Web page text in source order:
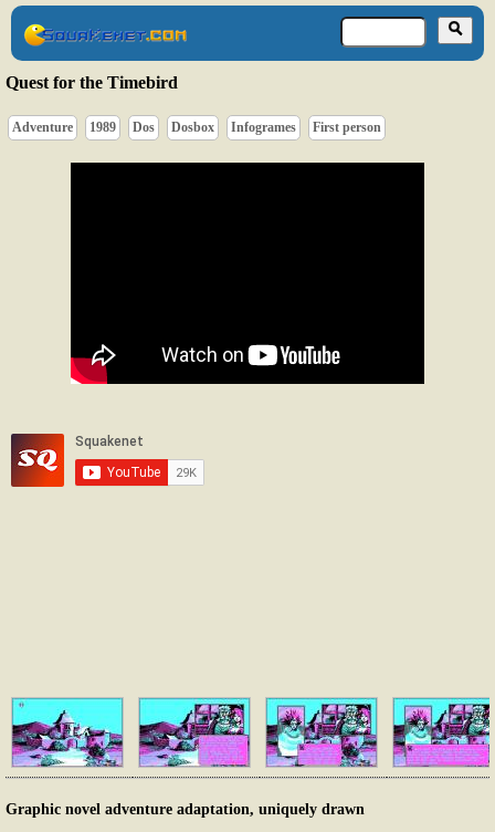
Quest for the Timebird
Adventure 1989 Dos Dosbox Infogrames First person
Graphic novel adventure adaptation, uniquely drawn